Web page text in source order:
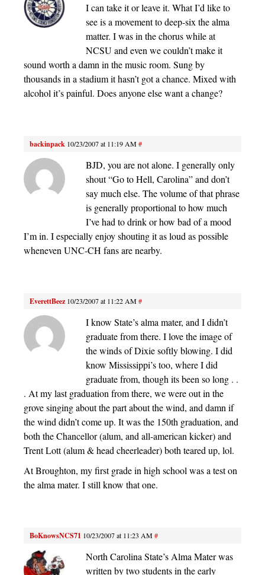
I can take it or leave it. What I’d like to
see is a movement to deep-six the alma
matter. I was in the chorus while at
NCSU and even we couldn’t make it
sound worth a damn in the music room. Sung by
thousands in a stadium it hasn’t got a chance. Mixed with
alcohol it’s painful. Does anyone else want a change?
backinpack 10/23/2007 at 11:19 AM#
BJD, you are not alone. I generally only
shout “Go to Hell, Carolina” and don’t
say much else. The volume of that phrase
is generally proportional to how much
I’ve had to drink or how bad of a mood
I’m in. I especially enjoy shouting it as loud as possible
wheneven UNC-CH fans are nearby.
EverettBeez 10/23/2007 at 11:22 AM#
I know State’s alma mater, and I didn’t
graduate from there. I love the image of
the winds of Dixie softly blowing. I did
know Mississippi’s too, where I did
graduate from, though its been so long . .
. At my last graduation from there, we were out in the
grove singing about the part about the wind, and damn if
the wind didn’t come up. It was the 150th graduation, and
both the Chancellor (alum, and all-american kicker) and
Trent Lott (alum & head cheerleader) both teared up, lol.
At Broughton, my first grade in high school was a test on
the alma mater. I still know that one.
BoKnowsNCS71 10/23/2007 at 11:23 AM#
North Carolina State’s Alma Mater was
written by two students in the early